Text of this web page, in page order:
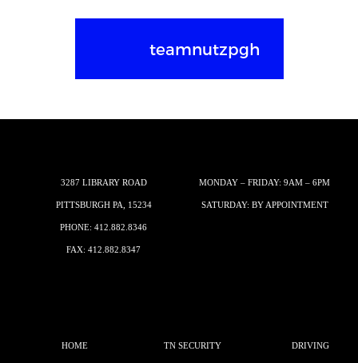
teamnutzpgh
3287 LIBRARY ROAD
PITTSBURGH PA, 15234
PHONE: 412.882.8346
FAX: 412.882.8347
MONDAY – FRIDAY: 9AM – 6PM
SATURDAY: BY APPOINTMENT
HOME TN SECURITY DRIVING